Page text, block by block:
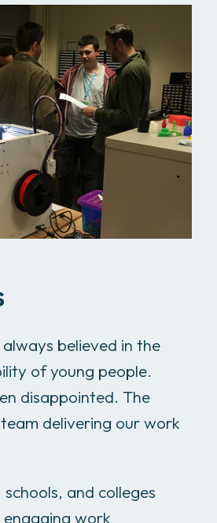
always believed in the
of young people.
disappointed. The
delivering our work
and colleges
work